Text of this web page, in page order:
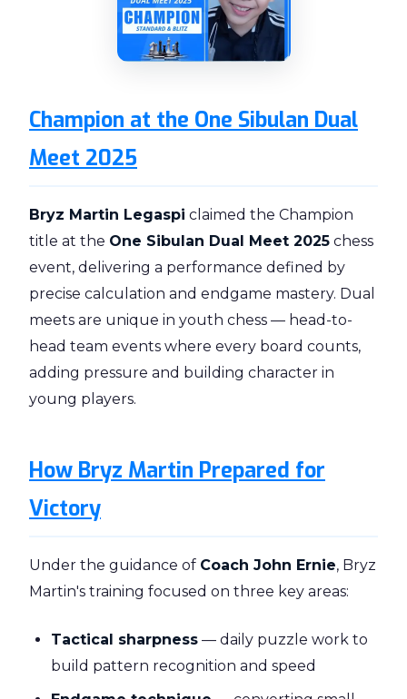
Champion at the One Sibulan Dual
Meet 2025
Bryz Martin Legaspi claimed the Champion
title at the One Sibulan Dual Meet 2025 chess
event, delivering a performance defined by
precise calculation and endgame mastery. Dual
meets are unique in youth chess — head-to-
head team events where every board counts,
adding pressure and building character in
young players.
How Bryz Martin Prepared for
Victory
Under the guidance of Coach John Ernie, Bryz
Martin's training focused on three key areas:
Tactical sharpness — daily puzzle work to
build pattern recognition and speed